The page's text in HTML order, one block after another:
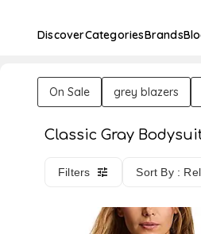
DiscoverCategoriesBrands
On Sale grey blazers
Classic Gray
Filters Sort By :